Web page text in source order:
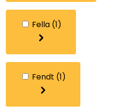
Fella (1)
Fendt (1)